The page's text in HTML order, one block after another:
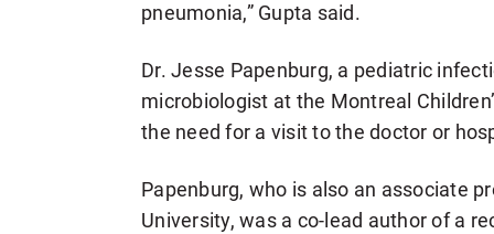
pneumonia,” Gupta said.
Dr. Jesse Papenburg, a pediatric
microbiologist at the Montreal
the need for a visit to the doctor or
Papenburg, who is also an associate
University, was a co-lead author of a